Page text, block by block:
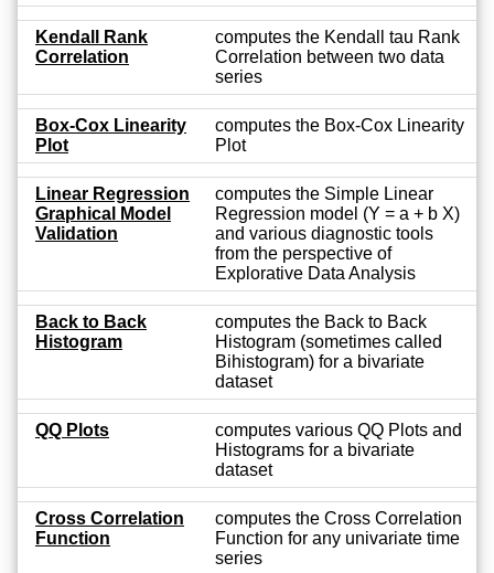
Kendall Rank
Correlation
computes the Kendall tau Rank
Correlation between two data
series
Box-Cox Linearity
Plot
computes the Box-Cox Linearity
Plot
Linear Regression
Graphical Model
Validation
computes the Simple Linear
Regression model (Y = a + b X)
and various diagnostic tools
from the perspective of
Explorative Data Analysis
Back to Back
Histogram
computes the Back to Back
Histogram (sometimes called
Bihistogram) for a bivariate
dataset
QQ Plots
computes various QQ Plots and
Histograms for a bivariate
dataset
Cross Correlation
Function
computes the Cross Correlation
Function for any univariate time
series